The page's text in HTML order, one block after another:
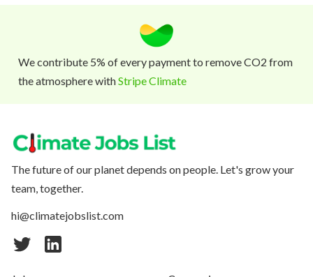
We contribute 5% of every payment to remove CO2 from
the atmosphere withStripe Climate
The future of our planet depends on people. Let's grow your
team, together.
hi@climatejobslist.com